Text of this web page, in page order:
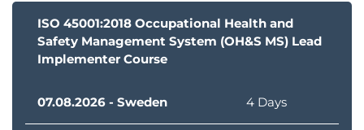
ISO 45001:2018 Occupational Health and
Safety Management System (OH&S MS) Lead
Implementer Course
07.08.2026 - Sweden 4 Days